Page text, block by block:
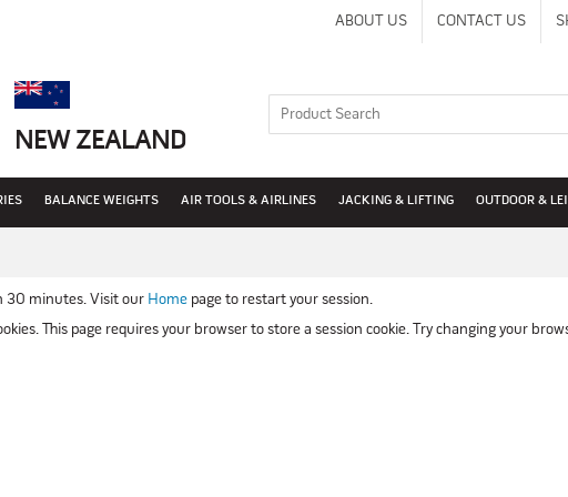
ABOUT US CONTACT US
NEW ZEALAND
BALANCE WEIGHTS AIR TOOLS & AIRLINES JACKING & LIFTING OUTDOOR &
30 minutes. Visit our Homepage to restart your session.
This page requires your browser to store a session cookie. Try changing your